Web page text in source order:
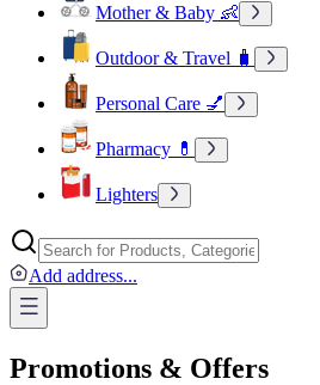
Mother & Baby 👶
Outdoor & Travel 🧳
Personal Care 💅
Pharmacy 💊
Lighters
Add address...
Promotions & Offers